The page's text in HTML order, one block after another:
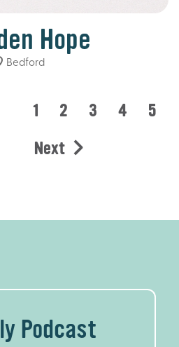
Hope
Bedford
1 2 3 4
5
Next
Podcast